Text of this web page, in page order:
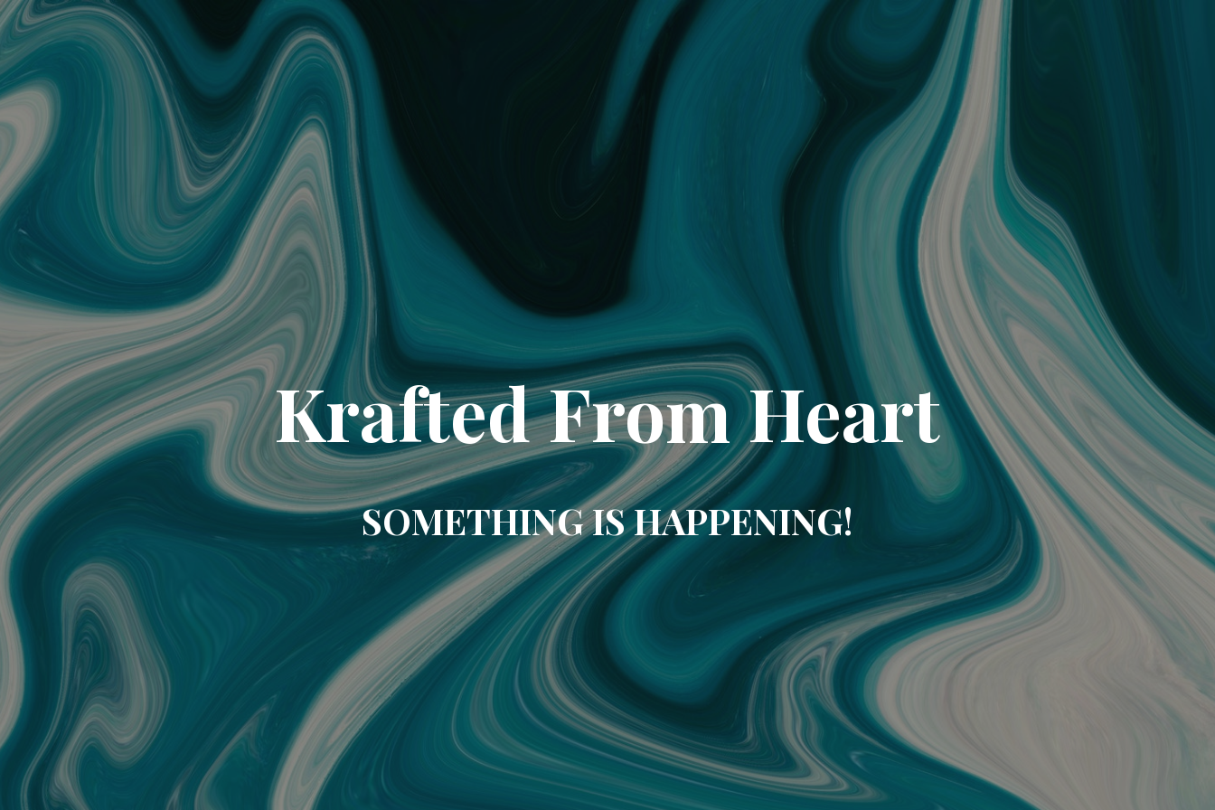
Krafted From Heart
SOMETHING IS HAPPENING!